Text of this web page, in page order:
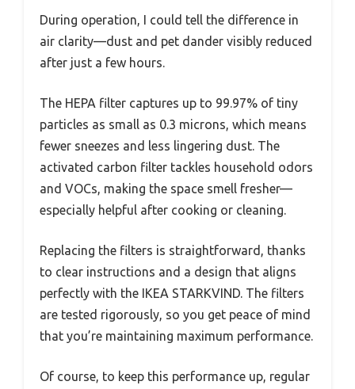
During operation, I could tell the difference in
air clarity—dust and pet dander visibly reduced
after just a few hours.
The HEPA filter captures up to 99.97% of tiny
particles as small as 0.3 microns, which means
fewer sneezes and less lingering dust. The
activated carbon filter tackles household odors
and VOCs, making the space smell fresher—
especially helpful after cooking or cleaning.
Replacing the filters is straightforward, thanks
to clear instructions and a design that aligns
perfectly with the IKEA STARKVIND. The filters
are tested rigorously, so you get peace of mind
that you’re maintaining maximum performance.
Of course, to keep this performance up, regular